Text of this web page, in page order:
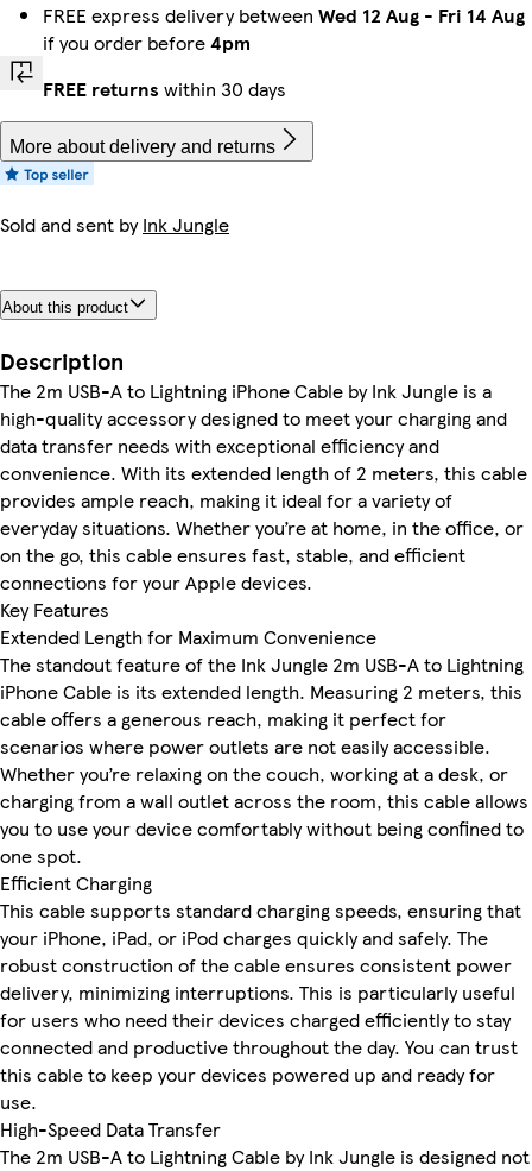
FREE express delivery between Wed 12 Aug - Fri 14 Aug
if you order before4pm
FREE returns within 30 days
More about delivery and returns
Sold and sent byInk Jungle
About this product
Description
The 2m USB-A to Lightning iPhone Cable by Ink Jungle is a
high-quality accessory designed to meet your charging and
data transfer needs with exceptional efficiency and
convenience. With its extended length of 2 meters, this cable
provides ample reach, making it ideal for a variety of
everyday situations. Whether you’re at home, in the office, or
on the go, this cable ensures fast, stable, and efficient
connections for your Apple devices.
Key Features
Extended Length for Maximum Convenience
The standout feature of the Ink Jungle 2m USB-A to Lightning
iPhone Cable is its extended length. Measuring 2 meters, this
cable offers a generous reach, making it perfect for
scenarios where power outlets are not easily accessible.
Whether you’re relaxing on the couch, working at a desk, or
charging from a wall outlet across the room, this cable allows
you to use your device comfortably without being confined to
one spot.
Efficient Charging
This cable supports standard charging speeds, ensuring that
your iPhone, iPad, or iPod charges quickly and safely. The
robust construction of the cable ensures consistent power
delivery, minimizing interruptions. This is particularly useful
for users who need their devices charged efficiently to stay
connected and productive throughout the day. You can trust
this cable to keep your devices powered up and ready for
use.
High-Speed Data Transfer
The 2m USB-A to Lightning Cable by Ink Jungle is designed not